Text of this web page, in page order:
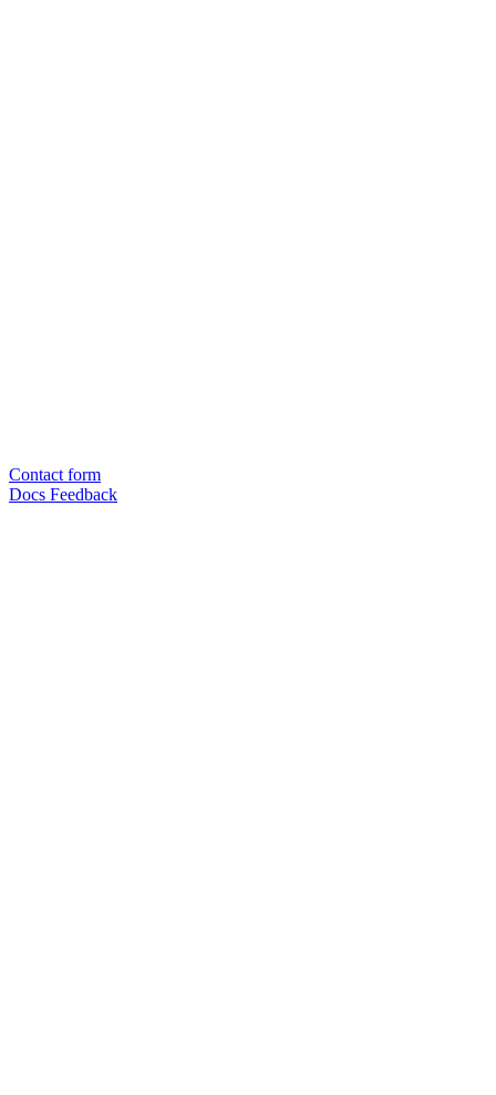
Contact form
Docs Feedback